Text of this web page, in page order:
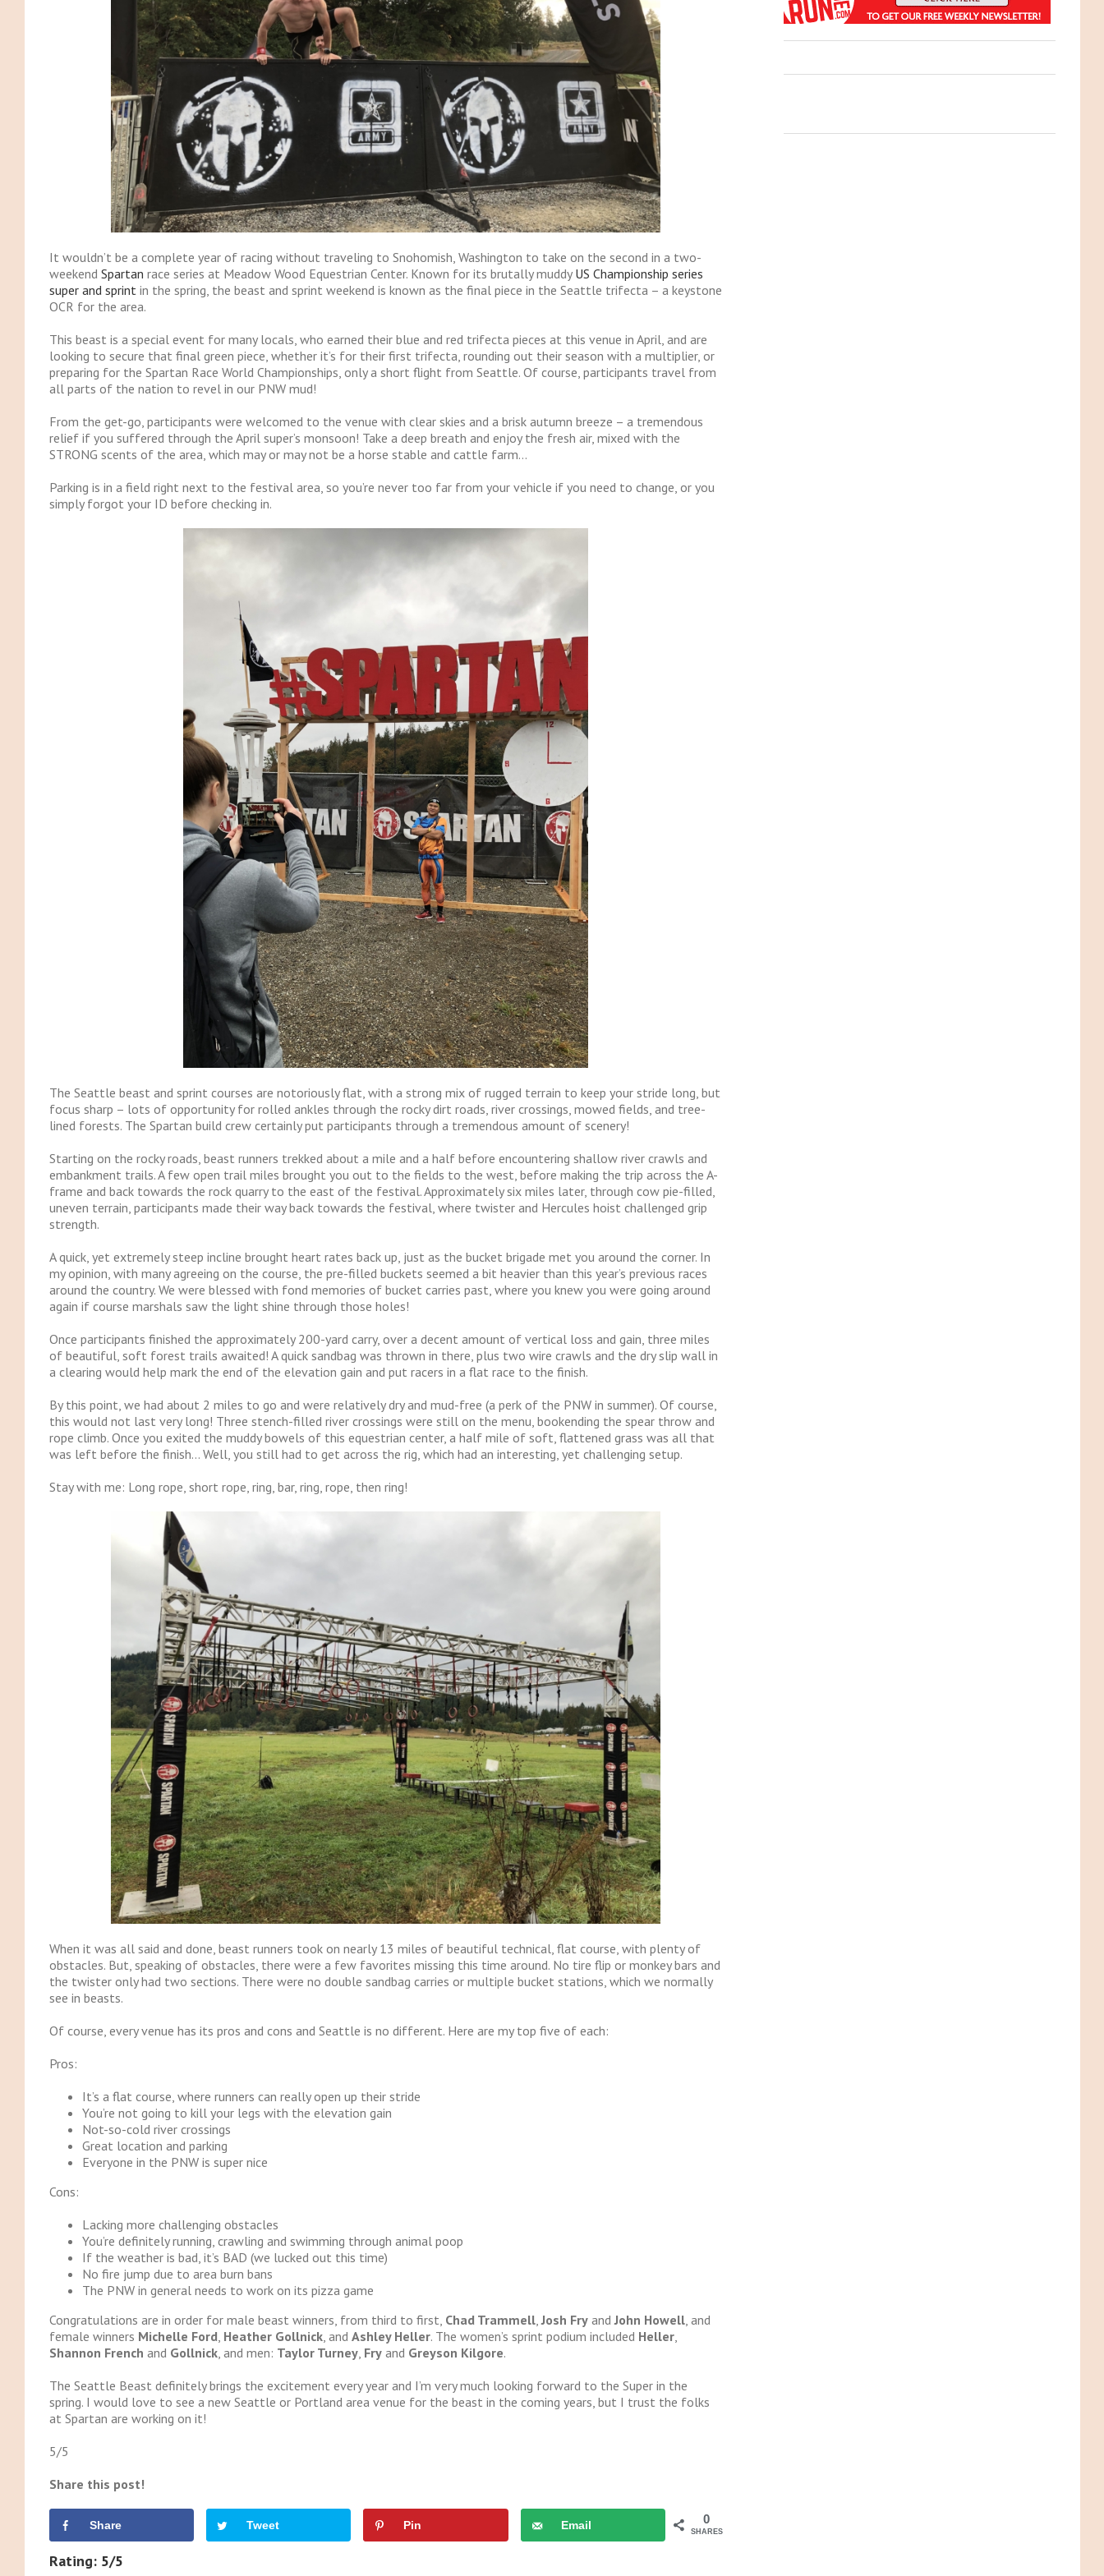
It wouldn’t be a complete year of racing without traveling to Snohomish, Washington to take on the second in a two-
weekend Spartan race series at Meadow Wood Equestrian Center. Known for its brutally muddy US Championship series
super and sprint in the spring, the beast and sprint weekend is known as the final piece in the Seattle trifecta – a keystone
OCR for the area.
This beast is a special event for many locals, who earned their blue and red trifecta pieces at this venue in April, and are
looking to secure that final green piece, whether it’s for their first trifecta, rounding out their season with a multiplier, or
preparing for the Spartan Race World Championships, only a short flight from Seattle. Of course, participants travel from
all parts of the nation to revel in our PNW mud!
From the get-go, participants were welcomed to the venue with clear skies and a brisk autumn breeze – a tremendous
relief if you suffered through the April super’s monsoon! Take a deep breath and enjoy the fresh air, mixed with the
STRONG scents of the area, which may or may not be a horse stable and cattle farm…
Parking is in a field right next to the festival area, so you’re never too far from your vehicle if you need to change, or you
simply forgot your ID before checking in.
The Seattle beast and sprint courses are notoriously flat, with a strong mix of rugged terrain to keep your stride long, but
focus sharp – lots of opportunity for rolled ankles through the rocky dirt roads, river crossings, mowed fields, and tree-
lined forests. The Spartan build crew certainly put participants through a tremendous amount of scenery!
Starting on the rocky roads, beast runners trekked about a mile and a half before encountering shallow river crawls and
embankment trails. A few open trail miles brought you out to the fields to the west, before making the trip across the A-
frame and back towards the rock quarry to the east of the festival. Approximately six miles later, through cow pie-filled,
uneven terrain, participants made their way back towards the festival, where twister and Hercules hoist challenged grip
strength.
A quick, yet extremely steep incline brought heart rates back up, just as the bucket brigade met you around the corner. In
my opinion, with many agreeing on the course, the pre-filled buckets seemed a bit heavier than this year’s previous races
around the country. We were blessed with fond memories of bucket carries past, where you knew you were going around
again if course marshals saw the light shine through those holes!
Once participants finished the approximately 200-yard carry, over a decent amount of vertical loss and gain, three miles
of beautiful, soft forest trails awaited! A quick sandbag was thrown in there, plus two wire crawls and the dry slip wall in
a clearing would help mark the end of the elevation gain and put racers in a flat race to the finish.
By this point, we had about 2 miles to go and were relatively dry and mud-free (a perk of the PNW in summer). Of course,
this would not last very long! Three stench-filled river crossings were still on the menu, bookending the spear throw and
rope climb. Once you exited the muddy bowels of this equestrian center, a half mile of soft, flattened grass was all that
was left before the finish… Well, you still had to get across the rig, which had an interesting, yet challenging setup.
Stay with me: Long rope, short rope, ring, bar, ring, rope, then ring!
When it was all said and done, beast runners took on nearly 13 miles of beautiful technical, flat course, with plenty of
obstacles. But, speaking of obstacles, there were a few favorites missing this time around. No tire flip or monkey bars and
the twister only had two sections. There were no double sandbag carries or multiple bucket stations, which we normally
see in beasts.
Of course, every venue has its pros and cons and Seattle is no different. Here are my top five of each:
Pros:
It’s a flat course, where runners can really open up their stride
You’re not going to kill your legs with the elevation gain
Not-so-cold river crossings
Great location and parking
Everyone in the PNW is super nice
Cons:
Lacking more challenging obstacles
You’re definitely running, crawling and swimming through animal poop
If the weather is bad, it’s BAD (we lucked out this time)
No fire jump due to area burn bans
The PNW in general needs to work on its pizza game
Congratulations are in order for male beast winners, from third to first, Chad Trammell, Josh Fryand John Howell, and
female winners Michelle Ford Heather Gollnick, and Ashley Heller. The women’s sprint podium included Heller,
Shannon French and Gollnick, and men: Taylor Turney, Fryand Greyson Kilgore.
The Seattle Beast definitely brings the excitement every year and I’m very much looking forward to the Super in the
spring. I would love to see a new Seattle or Portland area venue for the beast in the coming years, but I trust the folks
at Spartan are working on it!
5/5
Share this post!
0
SHARES
Share Tweet Pin Email
Rating: 5/5